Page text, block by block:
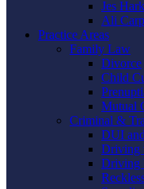
Jes
Ali
Practice Areas
Family Law
Divorce
Child
Mutual
Criminal &
DUI
Driving
Driving